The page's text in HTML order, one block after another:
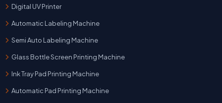
Digital UV Printer
Automatic Labeling Machine
Semi Auto Labeling Machine
Glass Bottle Screen Printing Machine
Ink Tray Pad Printing Machine
Automatic Pad Printing Machine